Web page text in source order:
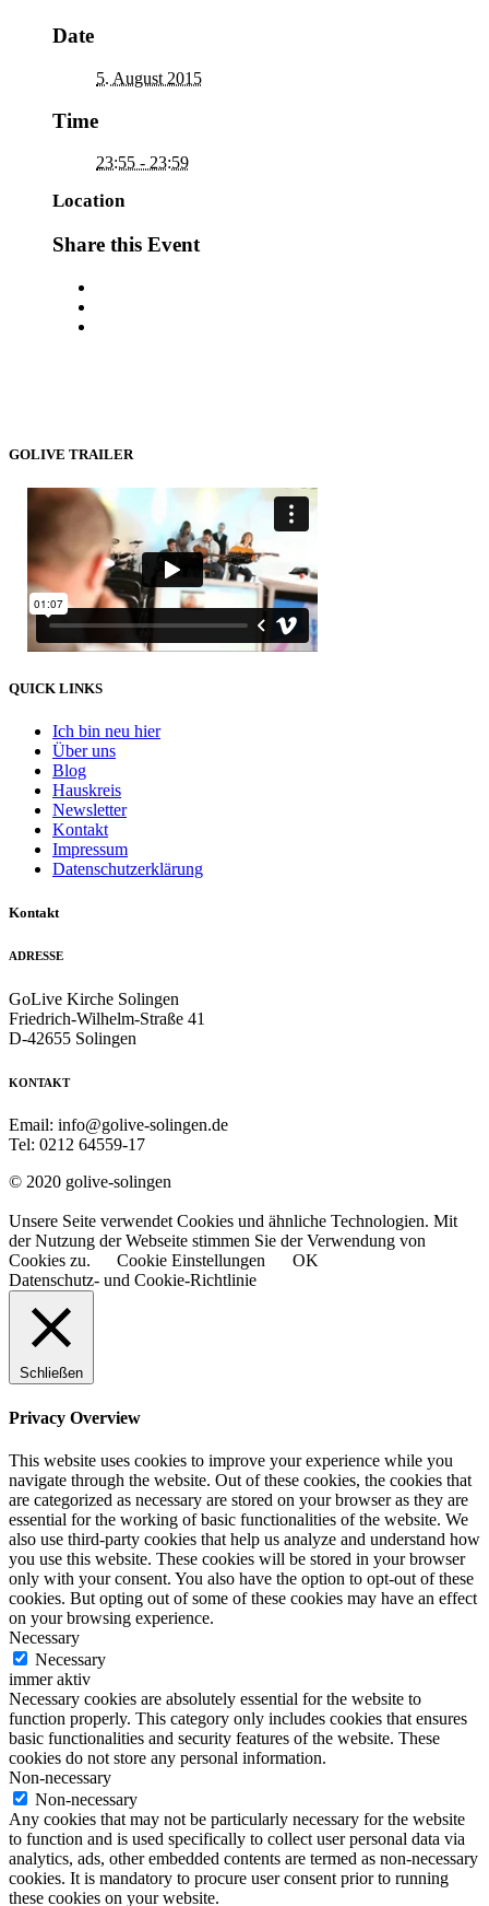
Date
5. August 2015
Time
23:55 - 23:59
Location
Share this Event
GOLIVE TRAILER
QUICK LINKS
Ich bin neu hier
Über uns
Blog
Hauskreis
Newsletter
Kontakt
Impressum
Datenschutzerklärung
Kontakt
ADRESSE
GoLive Kirche Solingen
Friedrich-Wilhelm-Straße 41
D-42655 Solingen
KONTAKT
Email: info@golive-solingen.de
Tel: 0212 64559-17
© 2020 golive-solingen
Unsere Seite verwendet Cookies und ähnliche Technologien. Mit
der Nutzung der Webseite stimmen Sie der Verwendung von
Cookies zu.
Cookie Einstellungen
OK
Datenschutz- und Cookie-Richtlinie
Schließen
Privacy Overview
This website uses cookies to improve your experience while you
navigate through the website. Out of these cookies, the cookies that
are categorized as necessary are stored on your browser as they are
essential for the working of basic functionalities of the website. We
also use third-party cookies that help us analyze and understand how
you use this website. These cookies will be stored in your browser
only with your consent. You also have the option to opt-out of these
cookies. But opting out of some of these cookies may have an effect
on your browsing experience.
Necessary
Necessary
immer aktiv
Necessary cookies are absolutely essential for the website to
function properly. This category only includes cookies that ensures
basic functionalities and security features of the website. These
cookies do not store any personal information.
Non-necessary
Non-necessary
Any cookies that may not be particularly necessary for the website
to function and is used specifically to collect user personal data via
analytics, ads, other embedded contents are termed as non-necessary
cookies. It is mandatory to procure user consent prior to running
these cookies on your website.